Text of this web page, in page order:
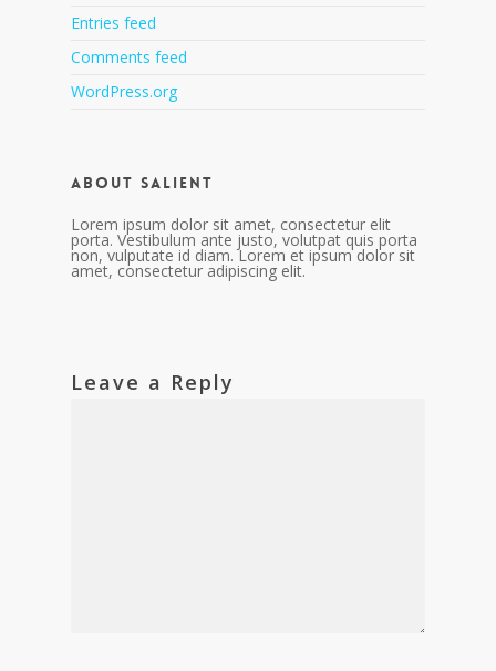
Entries feed
Comments feed
WordPress.org
About Salient
Lorem ipsum dolor sit amet, consectetur elit
porta. Vestibulum ante justo, volutpat quis porta
non, vulputate id diam. Lorem et ipsum dolor sit
amet, consectetur adipiscing elit.
Leave a Reply